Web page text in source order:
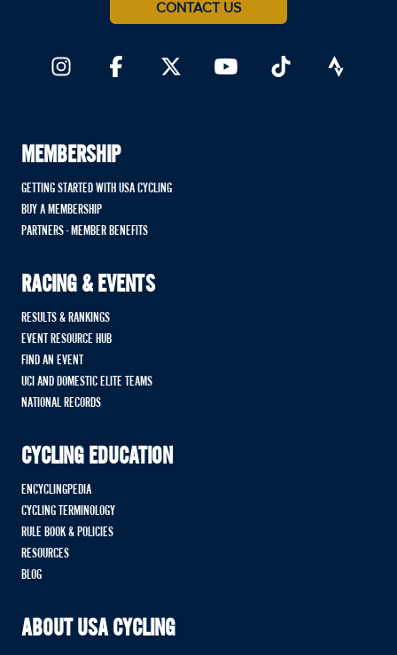
CONTACT US
MEMBERSHIP
GETTING STARTED WITH USA CYCLING
BUY A MEMBERSHIP
PARTNERS - MEMBER BENEFITS
RACING & EVENTS
RESULTS & RANKINGS
EVENT RESOURCE HUB
FIND AN EVENT
UCI AND DOMESTIC ELITE TEAMS
NATIONAL RECORDS
CYCLING EDUCATION
ENCYCLINGPEDIA
CYCLING TERMINOLOGY
RULE BOOK & POLICIES
RESOURCES
BLOG
ABOUT USA CYCLING